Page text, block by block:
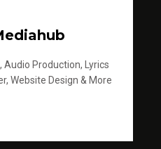
Audio Production, Lyrics
Website Design & More